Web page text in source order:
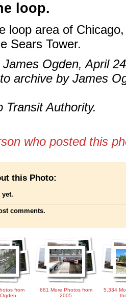
loop.
loop area of
Sears Tower.
Ogden, April
archive by James
Transit Authority.
who posted this
this Photo:
yet.
comments.
from
681 More Photos from
2005
5,334